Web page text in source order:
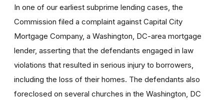
In one of our earliest subprime lending cases, the
Commission filed a complaint against Capital City
Mortgage Company, a Washington, DC-area mortgage
lender, asserting that the defendants engaged in law
violations that resulted in serious injury to borrowers,
including the loss of their homes. The defendants also
foreclosed on several churches in the Washington, DC